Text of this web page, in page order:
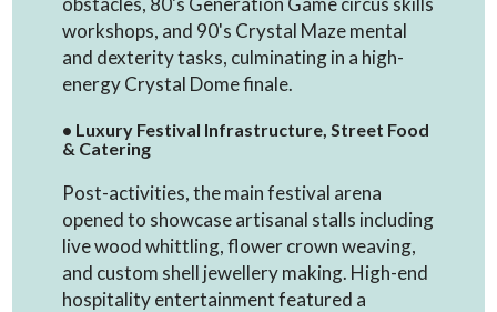
workshops, and 90's Crystal Maze mental
and dexterity tasks, culminating in a high-
energy Crystal Dome finale.
• Luxury Festival Infrastructure, Street Food
& Catering
Post-activities, the main festival arena
opened to showcase artisanal stalls including
live wood whittling, flower crown weaving,
and custom shell jewellery making. High-end
hospitality entertainment featured a